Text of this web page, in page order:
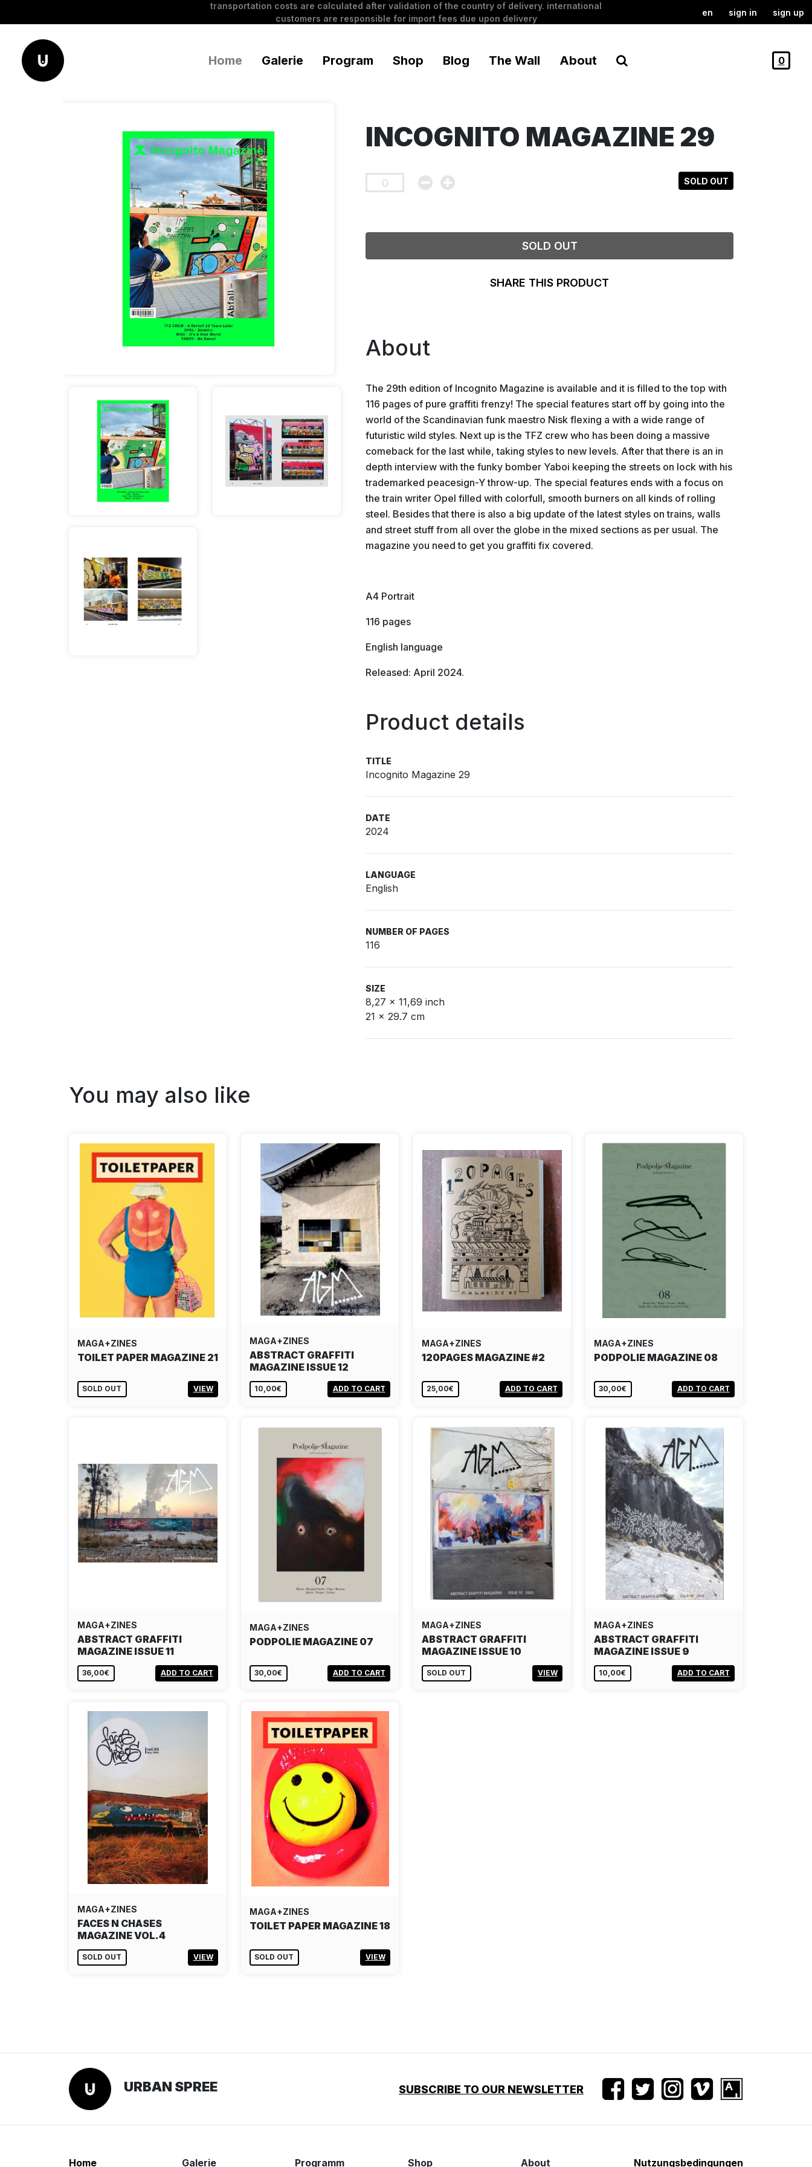
transportation costs are calculated after validation of the country of delivery. international
customers are responsible for import fees due upon delivery
en sign in sign up
Home Galerie Program Shop Blog The Wall About 0
INCOGNITO MAGAZINE 29
SOLD OUT
SOLD OUT
SHARE THIS PRODUCT
About
The 29th edition of Incognito Magazine is available and it is filled to the top with
116 pages of pure graffiti frenzy! The special features start off by going into the
world of the Scandinavian funk maestro Nisk flexing a with a wide range of
futuristic wild styles. Next up is the TFZ crew who has been doing a massive
comeback for the last while, taking styles to new levels. After that there is an in
depth interview with the funky bomber Yaboi keeping the streets on lock with his
trademarked peacesign-Y throw-up. The special features ends with a focus on
the train writer Opel filled with colorfull, smooth burners on all kinds of rolling
steel. Besides that there is also a big update of the latest styles on trains, walls
and street stuff from all over the globe in the mixed sections as per usual. The
magazine you need to get you graffiti fix covered.
A4 Portrait
116 pages
English language
Released: April 2024.
Product details
TITLE
Incognito Magazine 29
DATE
2024
LANGUAGE
English
NUMBER OF PAGES
116
SIZE
8,27 x 11,69 inch
21 x 29.7 cm
You may also like
MAGA+ZINES
TOILET PAPER MAGAZINE 21
SOLD OUT VIEW
MAGA+ZINES
ABSTRACT GRAFFITI
MAGAZINE ISSUE 12
10,00€ ADD TO CART
MAGA+ZINES
120PAGES MAGAZINE #2
25,00€ ADD TO CART
MAGA+ZINES
PODPOLIE MAGAZINE 08
30,00€ ADD TO CART
MAGA+ZINES
ABSTRACT GRAFFITI
MAGAZINE ISSUE 11
36,00€ ADD TO CART
MAGA+ZINES
PODPOLIE MAGAZINE 07
30,00€ ADD TO CART
MAGA+ZINES
ABSTRACT GRAFFITI
MAGAZINE ISSUE 10
SOLD OUT VIEW
MAGA+ZINES
ABSTRACT GRAFFITI
MAGAZINE ISSUE 9
10,00€ ADD TO CART
MAGA+ZINES
FACES N CHASES
MAGAZINE VOL.4
SOLD OUT VIEW
MAGA+ZINES
TOILET PAPER MAGAZINE 18
SOLD OUT VIEW
URBAN SPREE SUBSCRIBE TO OUR NEWSLETTER
Home Galerie Programm Shop About Nutzungsbedingungen